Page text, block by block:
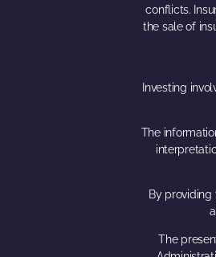
conflicts.
the sale of
Investing
The
By
The